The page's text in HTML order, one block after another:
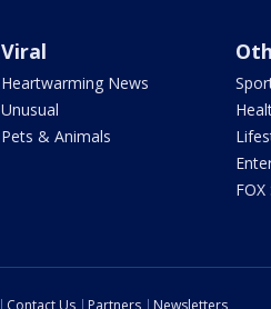
Viral
Heartwarming News
Unusual
Pets & Animals
Contact Us Partners Newsletters